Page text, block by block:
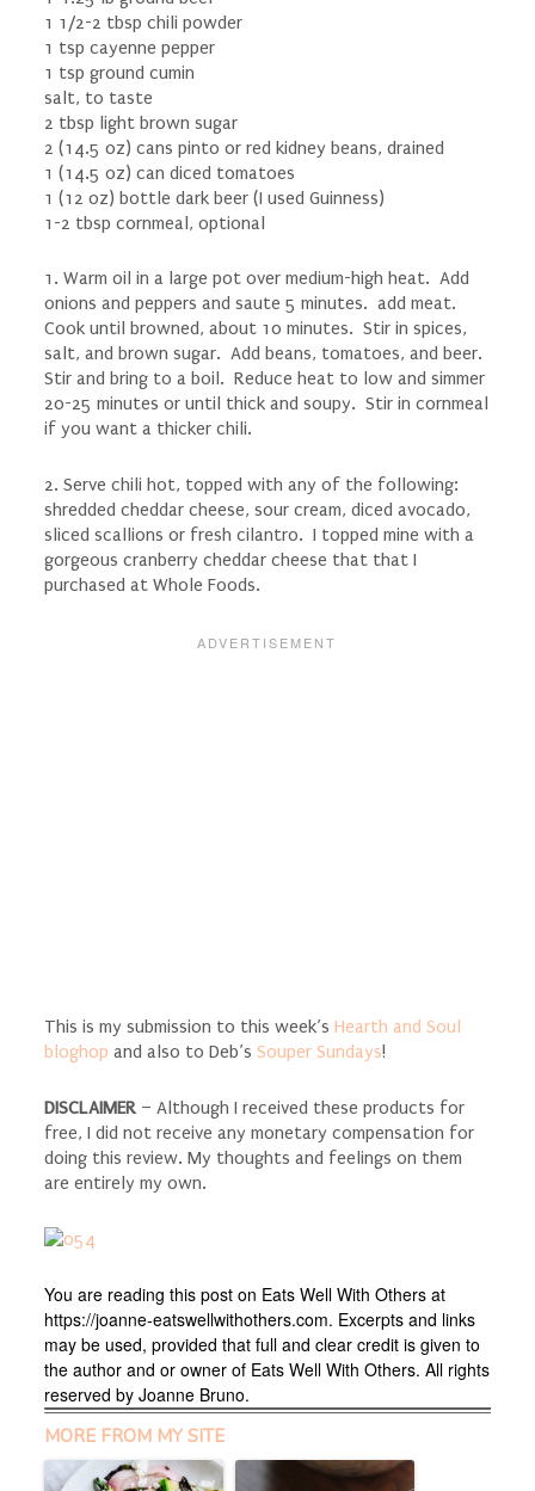
1 1/2-2 tbsp chili powder
1 tsp cayenne pepper
1 tsp ground cumin
salt, to taste
2 tbsp light brown sugar
2 (14.5 oz) cans pinto or red kidney beans, drained
1 (14.5 oz) can diced tomatoes
1 (12 oz) bottle dark beer (I used Guinness)
1-2 tbsp cornmeal, optional
1. Warm oil in a large pot over medium-high heat. Add
onions and peppers and saute 5 minutes. add meat.
Cook until browned, about 10 minutes. Stir in spices,
salt, and brown sugar. Add beans, tomatoes, and beer.
Stir and bring to a boil. Reduce heat to low and simmer
20-25 minutes or until thick and soupy. Stir in cornmeal
if you want a thicker chili.
2. Serve chili hot, topped with any of the following:
shredded cheddar cheese, sour cream, diced avocado,
sliced scallions or fresh cilantro. I topped mine with a
gorgeous cranberry cheddar cheese that that I
purchased at Whole Foods.
This is my submission to this week’s Hearth and Soul
bloghop and also to Deb’s Souper Sundays!
DISCLAIMER– Although I received these products for
free, I did not receive any monetary compensation for
doing this review. My thoughts and feelings on them
are entirely my own.
You are reading this post on Eats Well With Others at
https://joanne-eatswellwithothers.com. Excerpts and links
may be used, provided that full and clear credit is given to
the author and or owner of Eats Well With Others. All rights
reserved by Joanne Bruno.
MORE FROM MY SITE